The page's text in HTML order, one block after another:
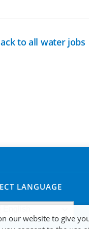
to all water jobs
LANGUAGE
our website to give